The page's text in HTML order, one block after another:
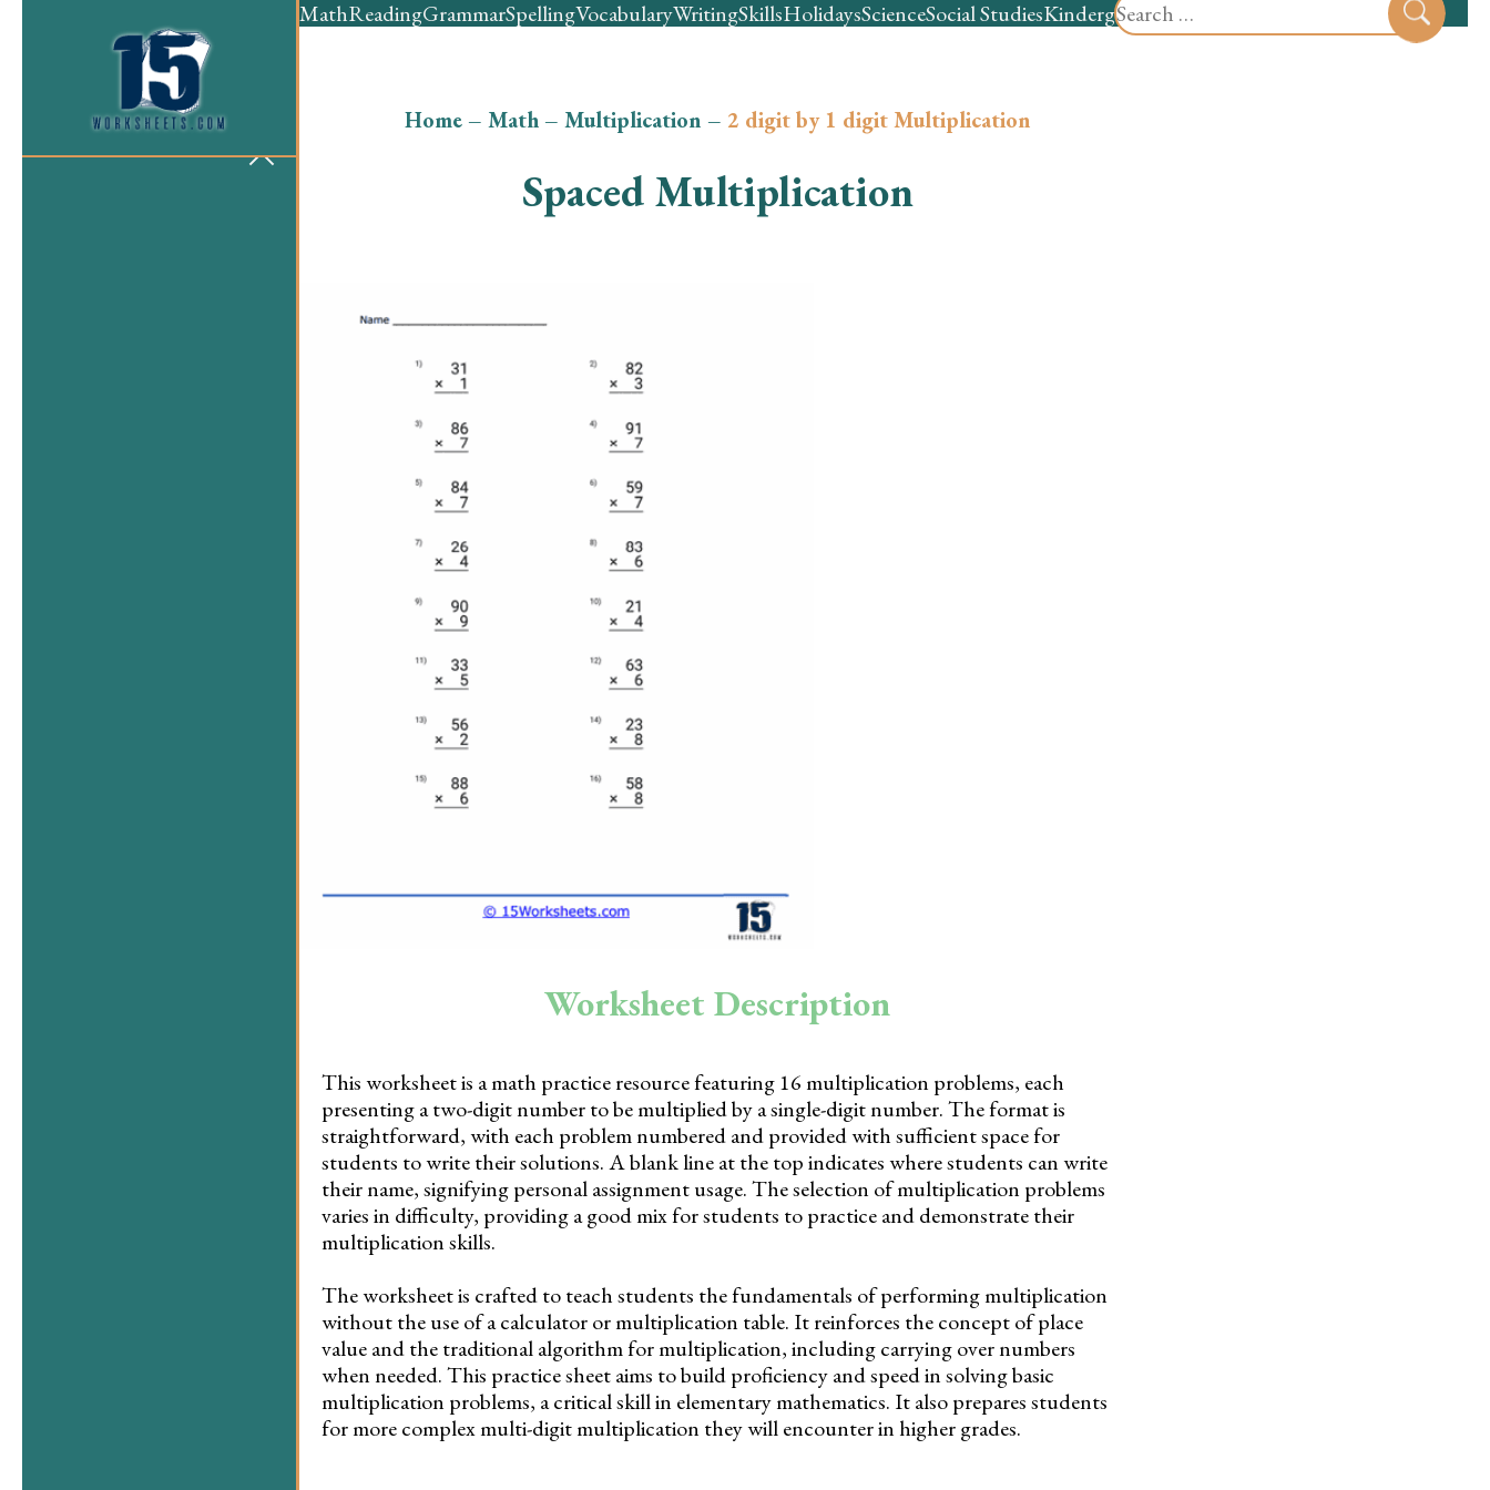
for:
MathReadingGrammarSpellingVocabularyWritingSkillsHolidaysScienceSocial StudiesKindergartenPreschool
Home– Math– Multiplication – 2 digit by 1 digit Multiplication
Spaced Multiplication
Worksheet Description
This worksheet is a math practice resource featuring 16 multiplication problems, each
presenting a two-digit number to be multiplied by a single-digit number. The format is
straightforward, with each problem numbered and provided with sufficient space for
students to write their solutions. A blank line at the top indicates where students can write
their name, signifying personal assignment usage. The selection of multiplication problems
varies in difficulty, providing a good mix for students to practice and demonstrate their
multiplication skills.
The worksheet is crafted to teach students the fundamentals of performing multiplication
without the use of a calculator or multiplication table. It reinforces the concept of place
value and the traditional algorithm for multiplication, including carrying over numbers
when needed. This practice sheet aims to build proficiency and speed in solving basic
multiplication problems, a critical skill in elementary mathematics. It also prepares students
for more complex multi-digit multiplication they will encounter in higher grades.